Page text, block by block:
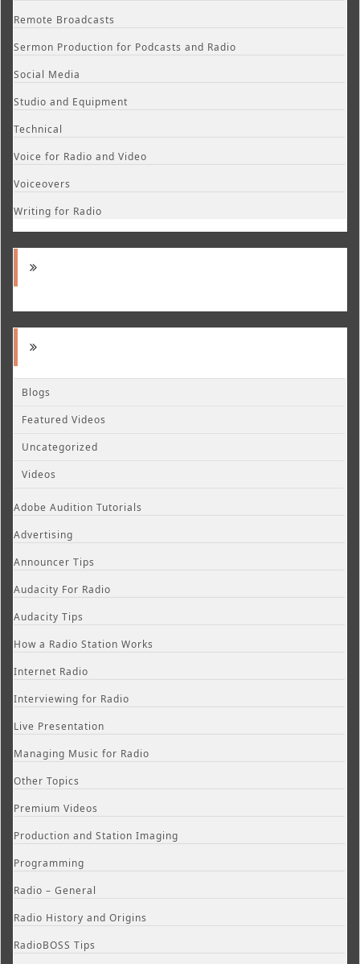
Remote Broadcasts
Sermon Production for Podcasts and Radio
Social Media
Studio and Equipment
Technical
Voice for Radio and Video
Voiceovers
Writing for Radio
Blogs
Featured Videos
Uncategorized
Videos
Adobe Audition Tutorials
Advertising
Announcer Tips
Audacity For Radio
Audacity Tips
How a Radio Station Works
Internet Radio
Interviewing for Radio
Live Presentation
Managing Music for Radio
Other Topics
Premium Videos
Production and Station Imaging
Programming
Radio – General
Radio History and Origins
RadioBOSS Tips